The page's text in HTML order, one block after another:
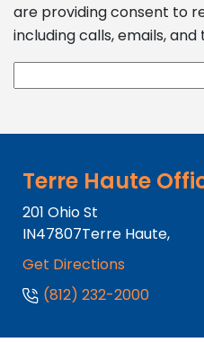
are providing consent to
including calls, emails, and
Terre Haute
201 Ohio St
IN47807Terre Haute,
Get Directions
(812) 232-2000